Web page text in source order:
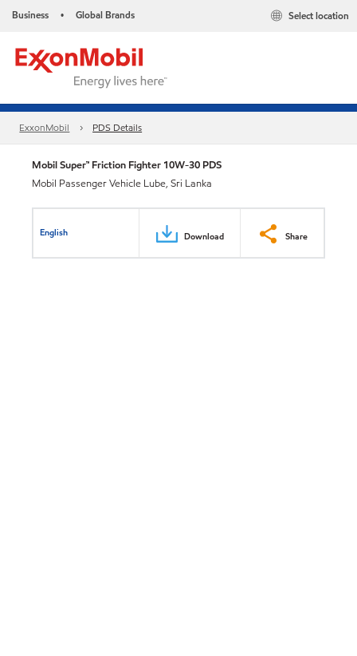
Business • Global Brands Select location
ExxonMobil PDS Details
Mobil Super™ Friction Fighter 10W-30 PDS
Mobil Passenger Vehicle Lube, Sri Lanka
English Download Share